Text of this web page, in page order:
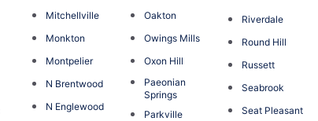
Mitchellville
Monkton
Montpelier
N Brentwood
N Englewood
Oakton
Owings Mills
Oxon Hill
Paeonian
Springs
Parkville
Riverdale
Round Hill
Russett
Seabrook
Seat Pleasant